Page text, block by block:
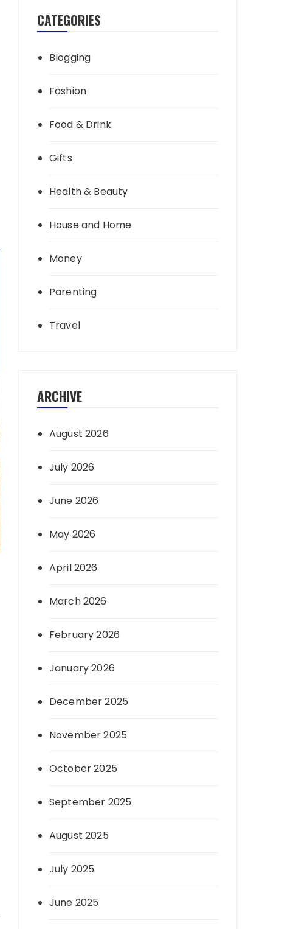
CATEGORIES
Blogging
Fashion
Food & Drink
Gifts
Health & Beauty
House and Home
Money
Parenting
Travel
ARCHIVE
August 2026
July 2026
June 2026
May 2026
April 2026
March 2026
February 2026
January 2026
December 2025
November 2025
October 2025
September 2025
August 2025
July 2025
June 2025